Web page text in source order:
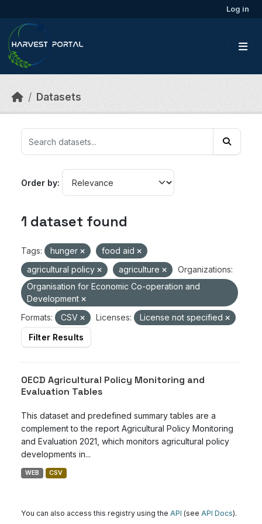
Log in
Datasets
Order by
1 dataset found
Tags: hunger
food aid
agricultural policy
agriculture
Organizations:
Organisation for Economic Co-operation and
Development
Formats:
CSV Licenses:
License not specified
Filter Results
OECD Agricultural Policy Monitoring and
Evaluation Tables
This dataset and predefined summary tables are a
complement to the report Agricultural Policy Monitoring
and Evaluation 2021, which monitors agricultural policy
developments in...
WEB CSV
You can also access this registry using the API (see API Docs).